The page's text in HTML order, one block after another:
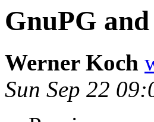
GnuPG
Werner Koch
Sun Sep 22